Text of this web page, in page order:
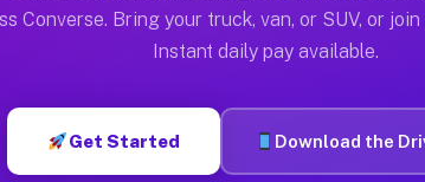
IN
per hour on average. Box truck and
Converse IN
in Converse. Sedans and SUVs
Converse. Bring your truck, van, or SUV, or
Instant daily pay available.
Get Started Download the